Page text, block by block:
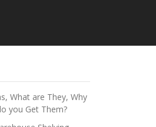
What are They, Why
you Get Them?